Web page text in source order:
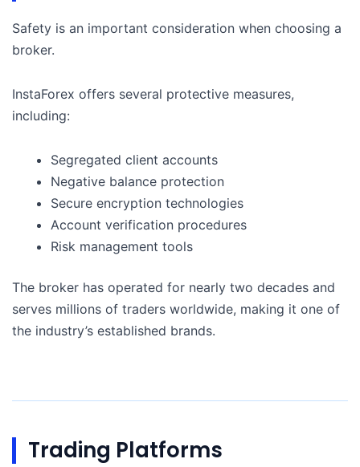
Safety is an important consideration when choosing a
broker.
InstaForex offers several protective measures,
including:
Segregated client accounts
Negative balance protection
Secure encryption technologies
Account verification procedures
Risk management tools
The broker has operated for nearly two decades and
serves millions of traders worldwide, making it one of
the industry’s established brands.
Trading Platforms